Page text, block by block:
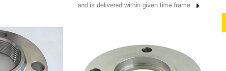
and is delivered within given time frame.